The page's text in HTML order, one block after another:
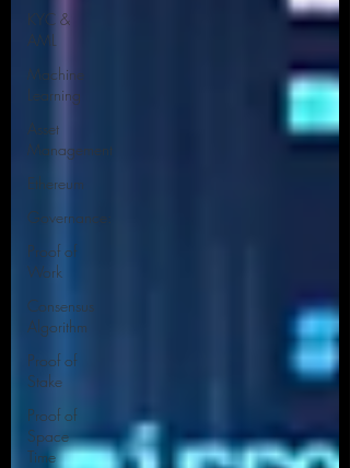
KYC &
AML
Machine
Learning
Asset
Management
Ethereum
Governance:
Proof of
Work
Consensus
Algorithm
Proof of
Stake
Proof of
Space
Time